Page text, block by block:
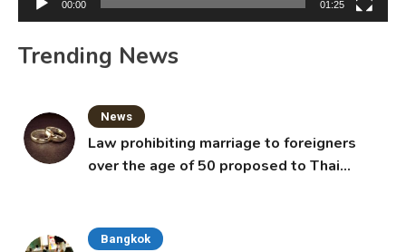
00:00 01:25
Trending News
News
Law prohibiting marriage to foreigners
over the age of 50 proposed to Thai
Bangkok